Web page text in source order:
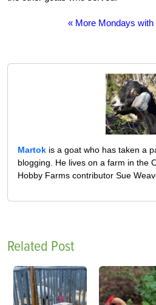
« More Mondays with
Martok is a goat who has taken a
blogging. He lives on a farm in the
Hobby Farms contributor Sue
Related Post